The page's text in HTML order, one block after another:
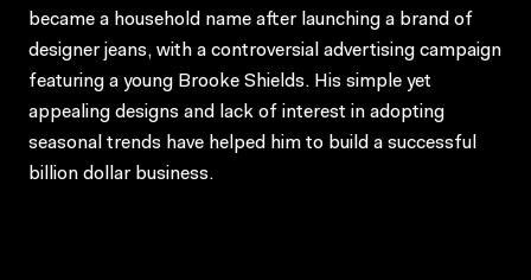
became a household name after launching a brand of
designer jeans, with a controversial advertising campaign
featuring a young Brooke Shields. His simple yet
appealing designs and lack of interest in adopting
seasonal trends have helped him to build a successful
billion dollar business.